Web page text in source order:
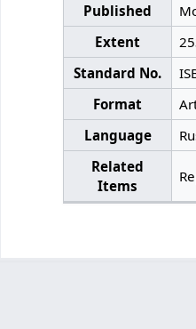
Published
Extent
Standard No.
Format
Language
Related
Items